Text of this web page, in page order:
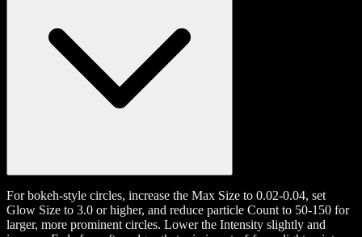
For bokeh-style circles, increase the Max Size to 0.02-0.04, set
Glow Size to 3.0 or higher, and reduce particle Count to 50-150 for
larger, more prominent circles. Lower the Intensity slightly and